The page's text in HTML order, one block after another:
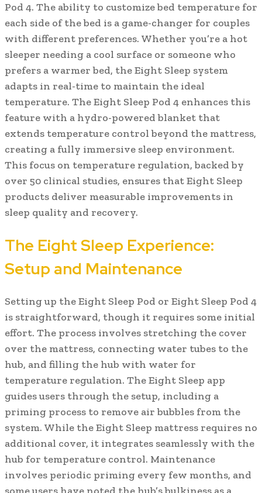
Pod 4. The ability to customize bed temperature for
each side of the bed is a game-changer for couples
with different preferences. Whether you’re a hot
sleeper needing a cool surface or someone who
prefers a warmer bed, the Eight Sleep system
adapts in real-time to maintain the ideal
temperature. The Eight Sleep Pod 4 enhances this
feature with a hydro-powered blanket that
extends temperature control beyond the mattress,
creating a fully immersive sleep environment.
This focus on temperature regulation, backed by
over 50 clinical studies, ensures that Eight Sleep
products deliver measurable improvements in
sleep quality and recovery.
The Eight Sleep Experience:
Setup and Maintenance
Setting up the Eight Sleep Pod or Eight Sleep Pod 4
is straightforward, though it requires some initial
effort. The process involves stretching the cover
over the mattress, connecting water tubes to the
hub, and filling the hub with water for
temperature regulation. The Eight Sleep app
guides users through the setup, including a
priming process to remove air bubbles from the
system. While the Eight Sleep mattress requires no
additional cover, it integrates seamlessly with the
hub for temperature control. Maintenance
involves periodic priming every few months, and